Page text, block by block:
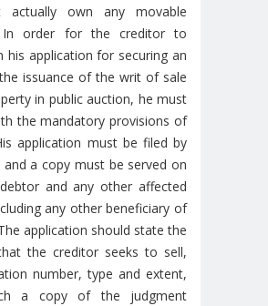
actually own any movable
In order for the creditor to
his application for securing an
issuance of the writ of sale
in public auction, he must
the mandatory provisions of
application must be filed by
and a copy must be served on
and any other affected
any other beneficiary of
application should state the
the creditor seeks to sell,
number, type and extent,
a copy of the judgment